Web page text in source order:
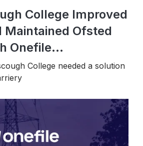
College Improved
Maintained Ofsted
Onefile...
College needed a solution